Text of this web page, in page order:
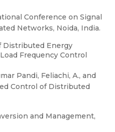
Conference on Signal
Networks, Noida, India.
Distributed Energy
Frequency Control
Pandi, Feliachi, A., and
Control of Distributed
and Management,